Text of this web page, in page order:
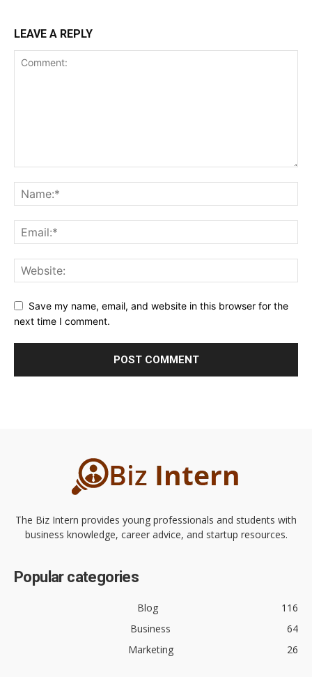
LEAVE A REPLY
Save my name, email, and website in this browser for the
next time I comment.
The Biz Intern provides young professionals and students with
business knowledge, career advice, and startup resources.
Popular categories
Blog
116
Business
64
Marketing
26